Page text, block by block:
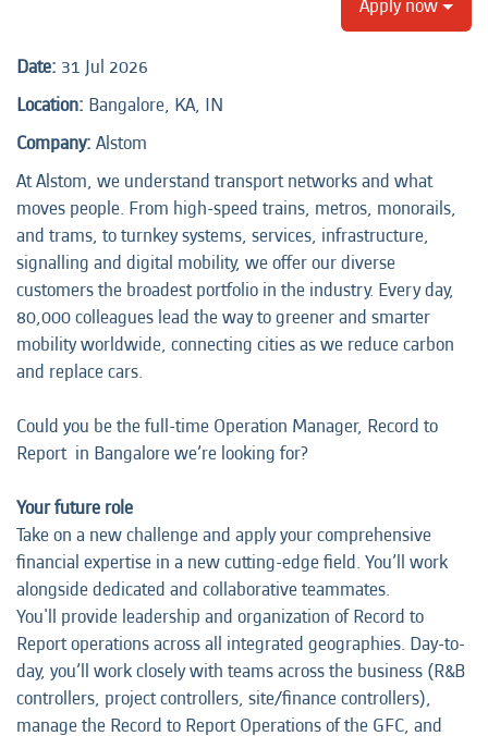
Apply now
Date: 31 Jul 2026
Location: Bangalore, KA, IN
Company: Alstom
At Alstom, we understand transport networks and what
moves people. From high-speed trains, metros, monorails,
and trams, to turnkey systems, services, infrastructure,
signalling and digital mobility, we offer our diverse
customers the broadest portfolio in the industry. Every day,
80,000 colleagues lead the way to greener and smarter
mobility worldwide, connecting cities as we reduce carbon
and replace cars.
Could you be the full-time Operation Manager, Record to
Report in Bangalore we’re looking for?
Your future role
Take on a new challenge and apply your comprehensive
financial expertise in a new cutting-edge field. You’ll work
alongside dedicated and collaborative teammates.
You'll provide leadership and organization of Record to
Report operations across all integrated geographies. Day-to-
day, you’ll work closely with teams across the business (R&B
controllers, project controllers, site/finance controllers),
manage the Record to Report Operations of the GFC, and